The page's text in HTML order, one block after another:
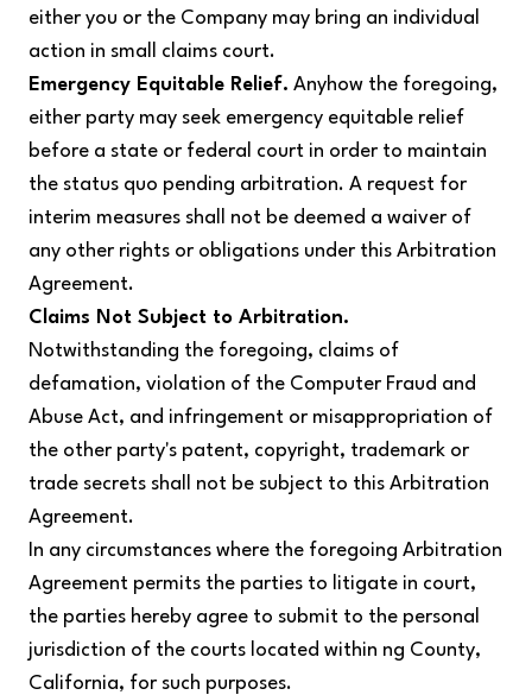
either you or the Company may bring an individual
action in small claims court.
Emergency Equitable Relief. Anyhow the foregoing,
either party may seek emergency equitable relief
before a state or federal court in order to maintain
the status quo pending arbitration. A request for
interim measures shall not be deemed a waiver of
any other rights or obligations under this Arbitration
Agreement.
Claims Not Subject to Arbitration.
Notwithstanding the foregoing, claims of
defamation, violation of the Computer Fraud and
Abuse Act, and infringement or misappropriation of
the other party's patent, copyright, trademark or
trade secrets shall not be subject to this Arbitration
Agreement.
In any circumstances where the foregoing Arbitration
Agreement permits the parties to litigate in court,
the parties hereby agree to submit to the personal
jurisdiction of the courts located within ng County,
California, for such purposes.